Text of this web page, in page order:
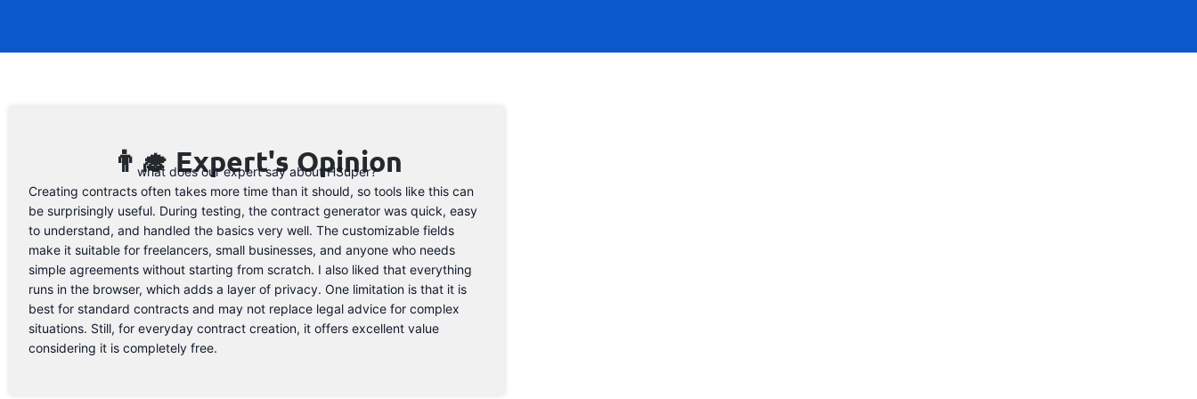
👨‍🎓 Expert's Opinion
what does our expert say about HSuper?
Creating contracts often takes more time than it should, so tools like this can
be surprisingly useful. During testing, the contract generator was quick, easy
to understand, and handled the basics very well. The customizable fields
make it suitable for freelancers, small businesses, and anyone who needs
simple agreements without starting from scratch. I also liked that everything
runs in the browser, which adds a layer of privacy. One limitation is that it is
best for standard contracts and may not replace legal advice for complex
situations. Still, for everyday contract creation, it offers excellent value
considering it is completely free.